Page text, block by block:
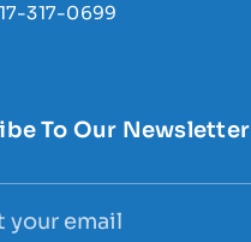
317-0699
To Our Newsletter